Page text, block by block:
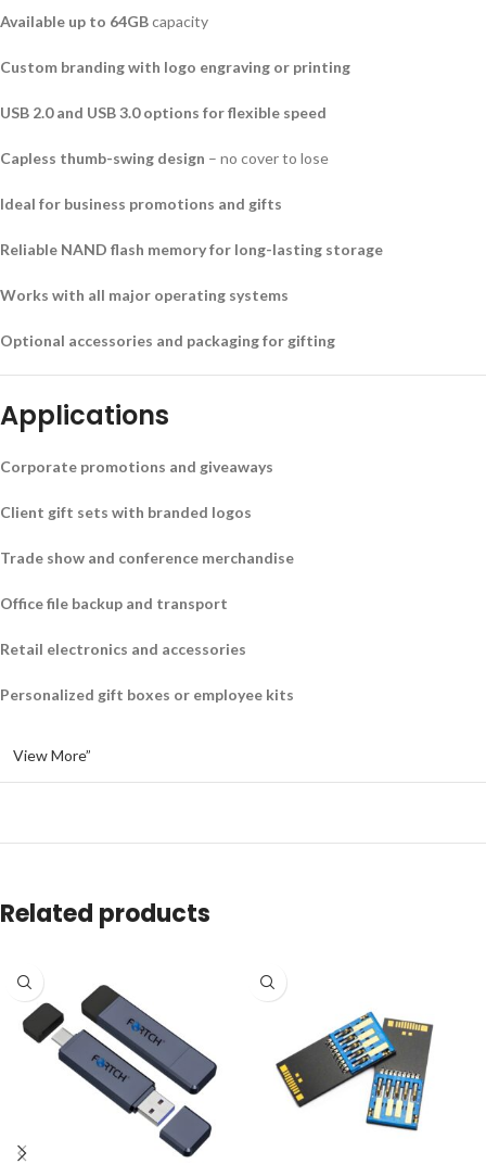
Available up to 64GBcapacity
Custom branding with logo engraving or printing
USB 2.0 and USB 3.0 options for flexible speed
Capless thumb-swing design – no cover to lose
Ideal for business promotions and gifts
Reliable NAND flash memory for long-lasting storage
Works with all major operating systems
Optional accessories and packaging for gifting
Applications
Corporate promotions and giveaways
Client gift sets with branded logos
Trade show and conference merchandise
Office file backup and transport
Retail electronics and accessories
Personalized gift boxes or employee kits
View More”
Related products